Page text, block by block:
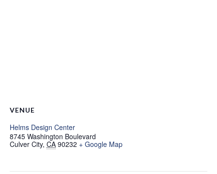
VENUE
Helms Design Center
8745 Washington Boulevard
Culver City, CA 90232 + Google Map